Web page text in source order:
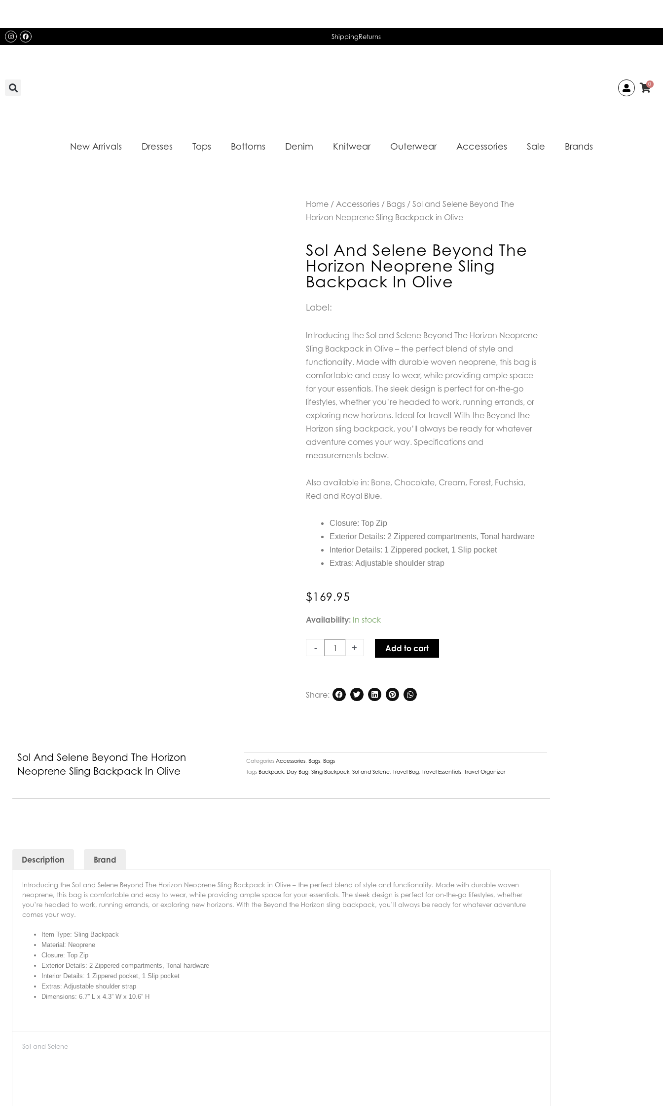
content
InstagramFacebook ShippingReturns
0
New Arrivals Dresses Tops Bottoms Denim Knitwear Outerwear Accessories Sale Brands
Home / Accessories / Bags / Sol and Selene Beyond The
Horizon Neoprene Sling Backpack in Olive
Sol And Selene Beyond The
Horizon Neoprene Sling
Backpack In Olive
Label:
Introducing the Sol and Selene Beyond The Horizon Neoprene
Sling Backpack in Olive – the perfect blend of style and
functionality. Made with durable woven neoprene, this bag is
comfortable and easy to wear, while providing ample space
for your essentials. The sleek design is perfect for on-the-go
lifestyles, whether you’re headed to work, running errands, or
exploring new horizons. Ideal for travel! With the Beyond the
Horizon sling backpack, you’ll always be ready for whatever
adventure comes your way. Specifications and
measurements below.
Also available in: Bone, Chocolate, Cream, Forest, Fuchsia,
Red and Royal Blue.
Closure: Top Zip
Exterior Details: 2 Zippered compartments, Tonal hardware
Interior Details: 1 Zippered pocket, 1 Slip pocket
Extras: Adjustable shoulder strap
$169.95
Availability: In stock
-
Sol
Selene
Beyond
Sling
+ Add to cart
Share:
Sol And Selene Beyond The Horizon
Neoprene Sling Backpack In Olive
Categories Accessories Bags Bags
Tags Backpack Day Bag ,Sling Backpack ,Sol and Selene ,Travel Bag ,Travel Essentials ,Travel Organizer
Description Brand
Introducing the Sol and Selene Beyond The Horizon Neoprene Sling Backpack in Olive – the perfect blend of style and functionality. Made with durable woven
neoprene, this bag is comfortable and easy to wear, while providing ample space for your essentials. The sleek design is perfect for on-the-go lifestyles, whether
you’re headed to work, running errands, or exploring new horizons. With the Beyond the Horizon sling backpack, you’ll always be ready for whatever adventure
comes your way.
Item Type: Sling Backpack
Material: Neoprene
Closure: Top Zip
Exterior Details: 2 Zippered compartments, Tonal hardware
Interior Details: 1 Zippered pocket, 1 Slip pocket
Extras: Adjustable shoulder strap
Dimensions: 6.7” L x 4.3” W x 10.6” H
Sol and Selene